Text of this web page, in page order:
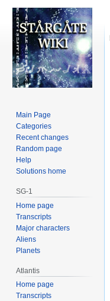
Main Page
Categories
Recent changes
Random page
Help
Solutions home
SG-1
Home page
Transcripts
Major characters
Aliens
Planets
Atlantis
Home page
Transcripts